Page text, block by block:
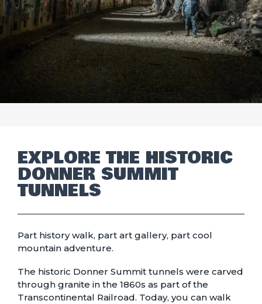
EXPLORE THE HISTORIC
DONNER SUMMIT
TUNNELS
Part history walk, part art gallery, part cool
mountain adventure.
The historic Donner Summit tunnels were carved
through granite in the 1860s as part of the
Transcontinental Railroad. Today, you can walk